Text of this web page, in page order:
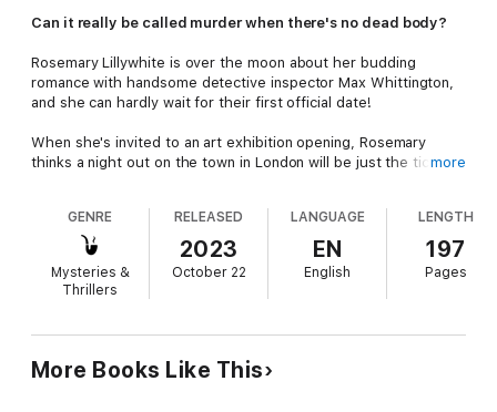
Can it really be called murder when there's no dead body?
Rosemary Lillywhite is over the moon about her budding
romance with handsome detective inspector Max Whittington,
and she can hardly wait for their first official date!
When she's invited to an art exhibition opening, Rosemary
thinks a night out on the town in London will be just the ticket.
or to get caught up in another murder investigation.
Then, the gallery owner disappears, and Aurora Kingsley calls
on Max to solve the case and find her missing lover. With no
choice but to investigate, Max agrees, this time bringing
The only trouble is, it doesn't seem like there's been a crime
committed at all, and Rosemary begins to wonder if Aurora isn't
more
GENRE
Mysteries &
Thrillers
RELEASED
2023
October 22
LANGUAGE
EN
English
LENGTH
197
Pages
More Books Like This